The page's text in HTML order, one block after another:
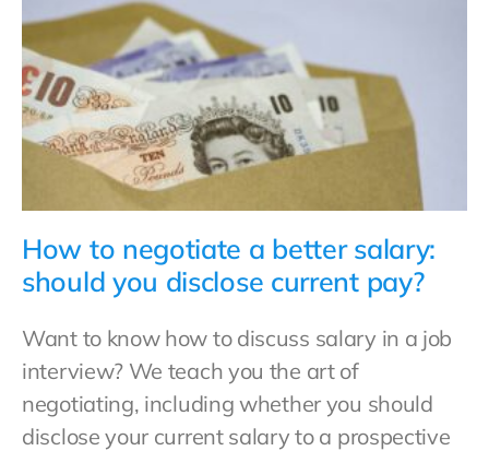
How to negotiate a better salary:
should you disclose current pay?
Want to know how to discuss salary in a job
interview? We teach you the art of
negotiating, including whether you should
disclose your current salary to a prospective